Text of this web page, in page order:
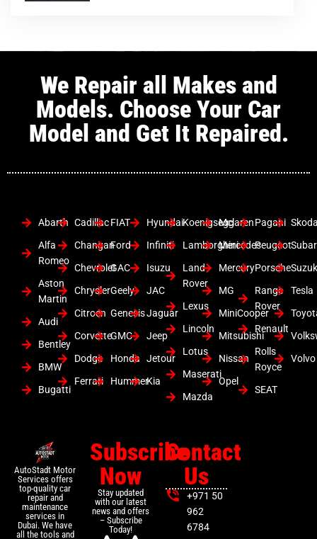
We Repair all Makes and
Models. Choose Your Car
Model and Get It Repaired.
Abarth
Alfa
Romeo
Aston
Martin
Audi
Bentley
BMW
Bugatti
Cadillac
Changan
Chevrolet
Chrysler
Citroen
Corvette
Dodge
Ferrari
FIAT
Ford
GAC
Geely
Genesis
GMC
Honda
Hummer
Hyundai
Infiniti
Isuzu
JAC
Jaguar
Jeep
Jetour
Kia
Koenigsegg
Lamborghini
Land
Rover
Lexus
Lincoln
Lotus
Maserati
Mazda
Mclaren
Mercedes
Mercury
MG
MiniCooper
Mitsubishi
Nissan
Opel
Pagani
Peugeot
Porsche
Range
Rover
Renault
Rolls
Royce
SEAT
Tesla
Volvo
AutoStadt Motor
Services offers
top-quality car
repair and
maintenance
services in
Dubai. We have
all the tools and
Subscribe
Now
Stay updated
with our latest
news and offers
– Subscribe
Today!
Contact
Us
+971 50
962
6784